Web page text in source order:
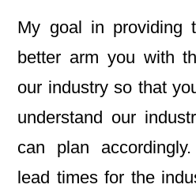
My goal in providing
better arm you with
our industry so that
understand our
can plan
lead times for the